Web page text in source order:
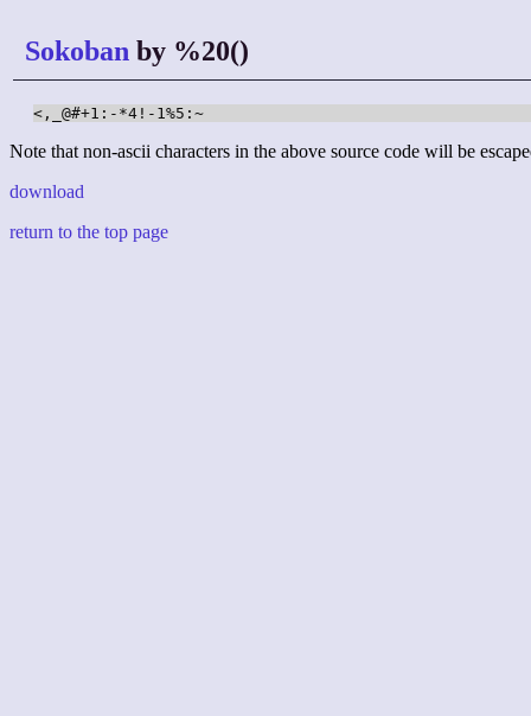
Sokoban by %20()
<,_@#+1:-*4!-1%5:~
Note that non-ascii characters in the above source code will be
download
return to the top page